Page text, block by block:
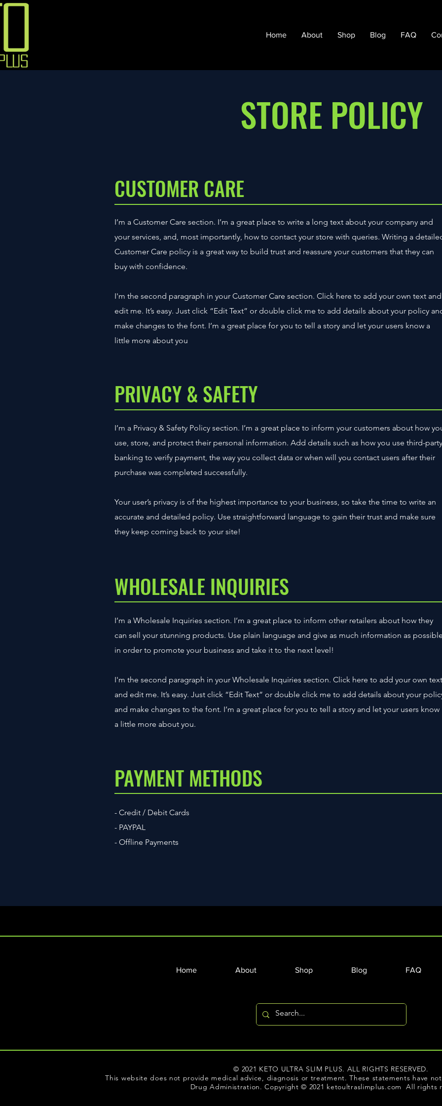
Home About Shop Blog FAQ
STORE POLICY
CUSTOMER CARE
I’m a Customer Care section. I’m a great place to write a long text about your company and
your services, and, most importantly, how to contact your store with queries. Writing a
Customer Care policy is a great way to build trust and reassure your customers that they can
buy with confidence.
I'm the second paragraph in your Customer Care section. Click here to add your own text and
edit me. It’s easy. Just click “Edit Text” or double click me to add details about your policy
make changes to the font. I’m a great place for you to tell a story and let your users know a
little more about you
PRIVACY & SAFETY
I’m a Privacy & Safety Policy section. I’m a great place to inform your customers about how
use, store, and protect their personal information. Add details such as how you use third-party
banking to verify payment, the way you collect data or when will you contact users after their
purchase was completed successfully.
Your user’s privacy is of the highest importance to your business, so take the time to write an
accurate and detailed policy. Use straightforward language to gain their trust and make sure
they keep coming back to your site!
WHOLESALE INQUIRIES
I’m a Wholesale Inquiries section. I’m a great place to inform other retailers about how they
can sell your stunning products. Use plain language and give as much information as
in order to promote your business and take it to the next level!
I'm the second paragraph in your Wholesale Inquiries section. Click here to add your own text
and edit me. It’s easy. Just click “Edit Text” or double click me to add details about your
and make changes to the font. I’m a great place for you to tell a story and let your users know
a little more about you.
PAYMENT METHODS
- Credit / Debit Cards
- PAYPAL
- Offline Payments
Home About Shop Blog FAQ
© 2021 KETO ULTRA SLIM PLUS. ALL RIGHTS RESERVED.
This website does not provide medical advice, diagnosis or treatment. These statements have
Drug Administration. Copyright © 2021 ketoultraslimplus.com All rights